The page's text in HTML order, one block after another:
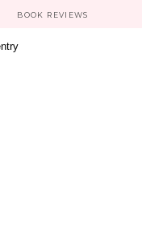
BOOK REVIEWS